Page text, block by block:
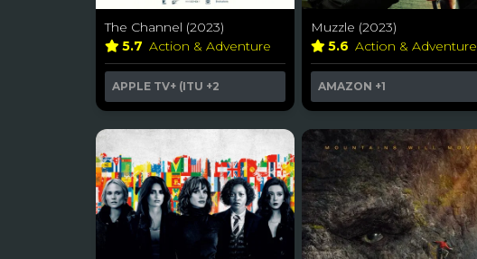
The Channel (2023)
5.7 Action & Adventure
APPLE TV+ (ITU +2
Muzzle (2023)
5.6 Action & Adventure
AMAZON +1